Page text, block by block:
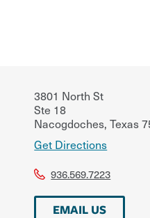
3801 North St
Ste 18
Nacogdoches, Texas
Get Directions
936.569.7223
EMAIL US